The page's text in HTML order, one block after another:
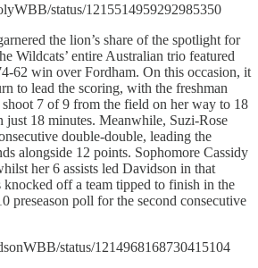
status/1215514959292985350
the lion’s share of the spotlight for
Wildcats’ entire Australian trio featured
62 win over Fordham. On this occasion, it
to lead the scoring, with the freshman
7 of 9 from the field on her way to 18
just 18 minutes. Meanwhile, Suzi-Rose
double-double, leading the
alongside 12 points. Sophomore Cassidy
her 6 assists led Davidson in that
knocked off a team tipped to finish in the
preseason poll for the second consecutive
status/1214968168730415104